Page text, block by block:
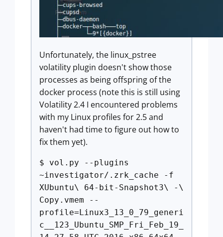
Unfortunately, the linux_pstree
volatility plugin doesn't show those
processes as being offspring of the
docker process (note this is still using
Volatility 2.4 I encountered problems
with my Linux profiles for 2.5 and
haven't had time to figure out how to
fix them yet).
$ vol.py --plugins
~investigator/.zrk_cache -f
XUbuntu\ 64-bit-Snapshot3\ -\
Copy.vmem --
profile=Linux3_13_0_79_generi
c__123_Ubuntu_SMP_Fri_Feb_19_